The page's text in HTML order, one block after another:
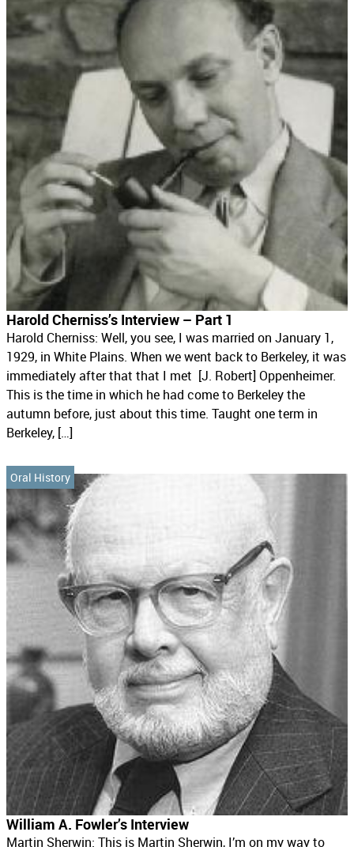
Harold Cherniss’s Interview – Part 1
Harold Cherniss: Well, you see, I was married on January 1,
1929, in White Plains. When we went back to Berkeley, it was
immediately after that that I met [J. Robert] Oppenheimer.
This is the time in which he had come to Berkeley the
autumn before, just about this time. Taught one term in
Berkeley, […]
Oral History
William A. Fowler’s Interview
Martin Sherwin: This is Martin Sherwin, I’m on my way to